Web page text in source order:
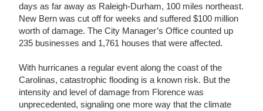
days as far away as Raleigh-Durham, 100 miles northeast.
New Bern was cut off for weeks and suffered $100 million
worth of damage. The City Manager’s Office counted up
235 businesses and 1,761 houses that were affected.
With hurricanes a regular event along the coast of the
Carolinas, catastrophic flooding is a known risk. But the
intensity and level of damage from Florence was
unprecedented, signaling one more way that the climate